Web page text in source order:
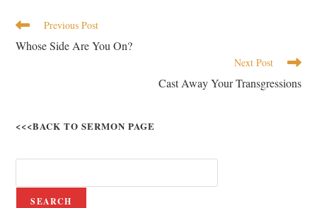
Previous Post
Whose Side Are You On?
Next Post
Cast Away Your Transgressions
<<<BACK TO SERMON PAGE
SEARCH